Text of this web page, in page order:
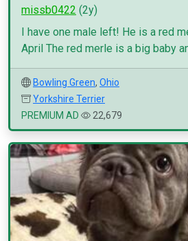
missb0422 (2y)
I have one male left! He is a red
April The red merle is a big baby
Bowling Green, Ohio
Yorkshire Terrier
PREMIUM AD
22,679